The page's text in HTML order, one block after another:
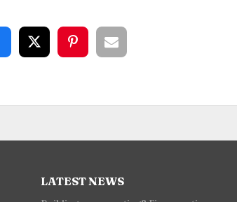
LATEST NEWS